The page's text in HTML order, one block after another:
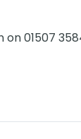
01507